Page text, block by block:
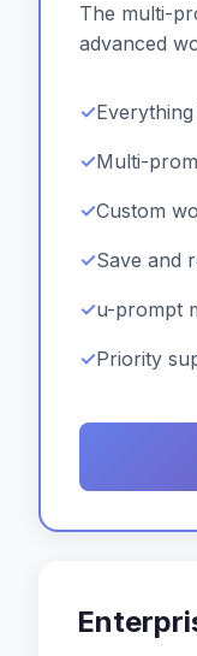
The multi-
advanced
Multi-
Custom
Save and
u-prompt
Priority